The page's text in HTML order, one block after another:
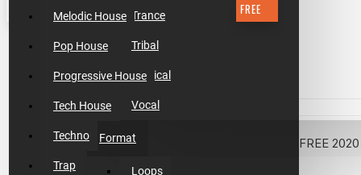
Trance
Tribal
Tropical
Vocal
Format
Loops
Melodic House
Pop House
Progressive House
Tech House
Techno
Trap
FREE
$0.00